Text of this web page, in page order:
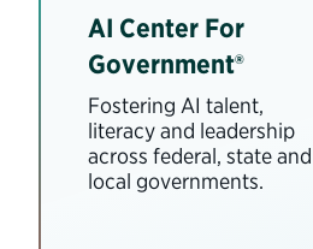
AI Center For
Government®
Fostering AI talent,
literacy and leadership
across federal, state and
local governments.